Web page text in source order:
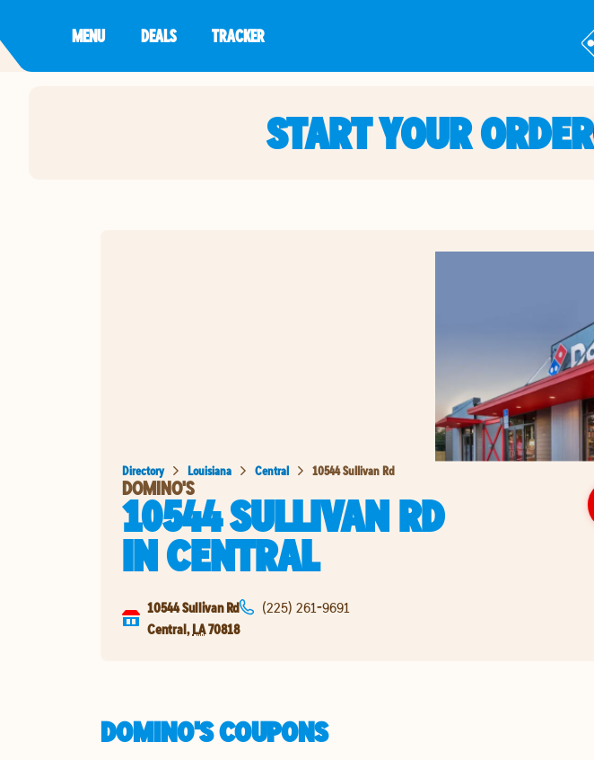
MENU DEALS TRACKER
START YOUR ORDER
Directory Louisiana Central 10544 Sullivan Rd
DOMINO'S
10544 SULLIVAN RD
INCENTRAL
10544 Sullivan Rd
Central, LA70818
(225) 261-9691
DOMINO'S COUPONS